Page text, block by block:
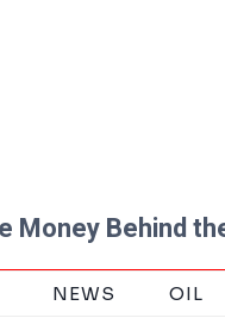
Money Behind
NEWS OIL